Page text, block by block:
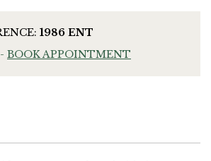
1986 ENT
BOOK APPOINTMENT